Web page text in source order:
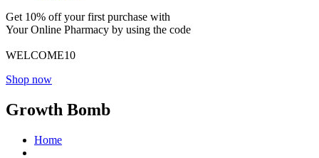
Get 10% off your first purchase with
Your Online Pharmacy by using the code
WELCOME10
Shop now
Growth Bomb
Home